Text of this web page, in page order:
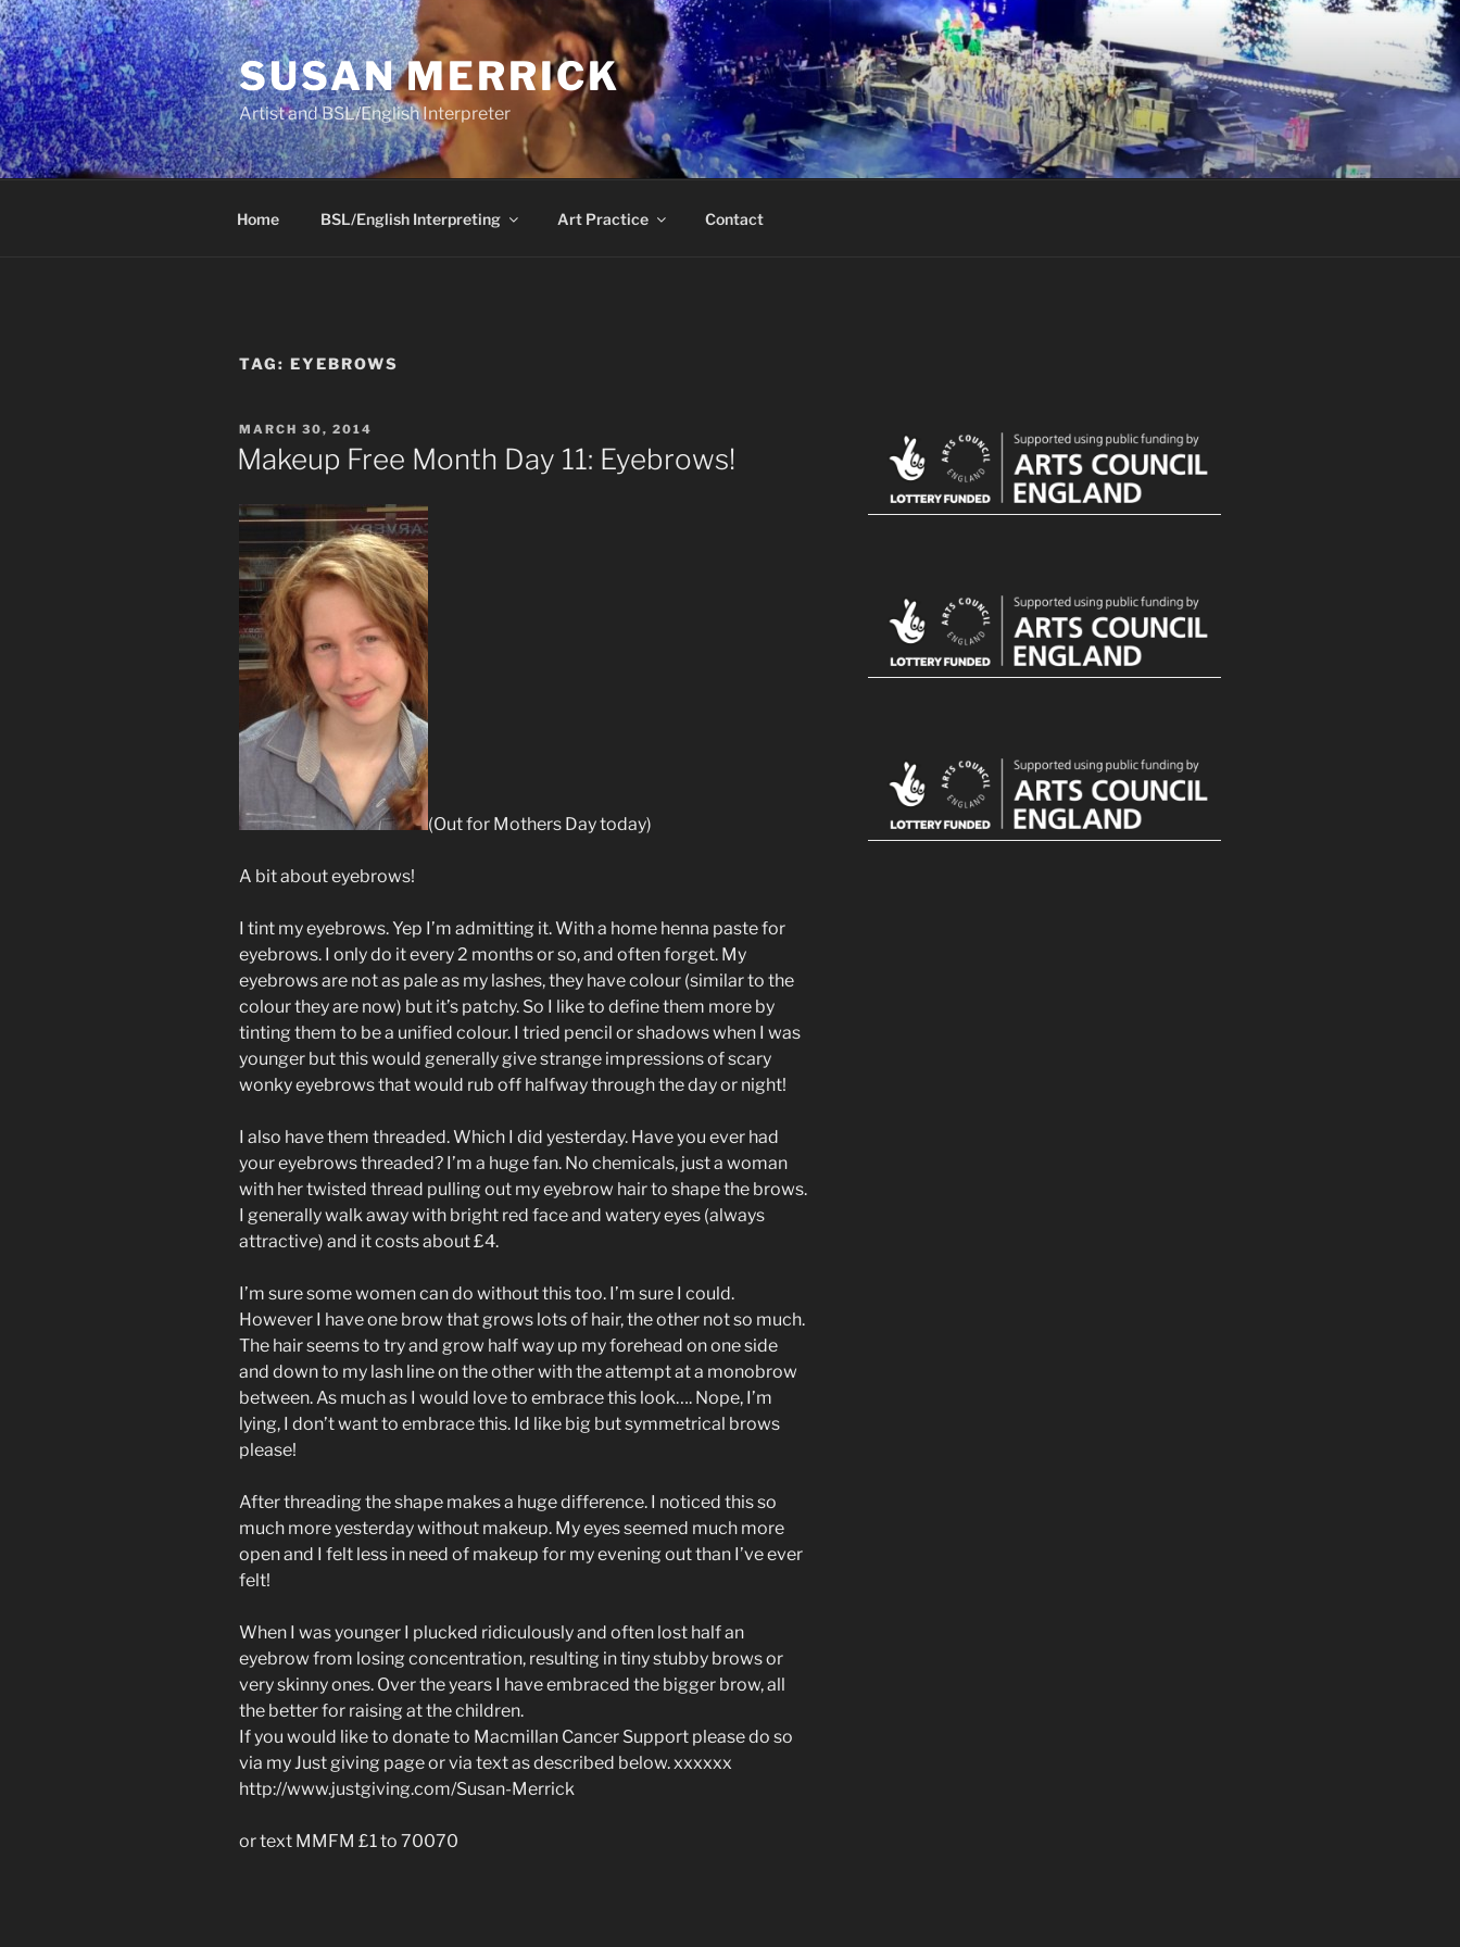
Skip
to
content
SUSAN MERRICK
Artist and BSL/English Interpreter
Home BSL/English Interpreting Art Practice Contact
TAG: EYEBROWS
POSTED
ON
MARCH 30, 2014
Makeup Free Month Day 11: Eyebrows!
(Out for Mothers Day today)
A bit about eyebrows!
I tint my eyebrows. Yep I’m admitting it. With a home henna paste for
eyebrows. I only do it every 2 months or so, and often forget. My
eyebrows are not as pale as my lashes, they have colour (similar to the
colour they are now) but it’s patchy. So I like to define them more by
tinting them to be a unified colour. I tried pencil or shadows when I was
younger but this would generally give strange impressions of scary
wonky eyebrows that would rub off halfway through the day or night!
I also have them threaded. Which I did yesterday. Have you ever had
your eyebrows threaded? I’m a huge fan. No chemicals, just a woman
with her twisted thread pulling out my eyebrow hair to shape the brows.
I generally walk away with bright red face and watery eyes (always
attractive) and it costs about £4.
I’m sure some women can do without this too. I’m sure I could.
However I have one brow that grows lots of hair, the other not so much.
The hair seems to try and grow half way up my forehead on one side
and down to my lash line on the other with the attempt at a monobrow
between. As much as I would love to embrace this look…. Nope, I’m
lying, I don’t want to embrace this. Id like big but symmetrical brows
please!
After threading the shape makes a huge difference. I noticed this so
much more yesterday without makeup. My eyes seemed much more
open and I felt less in need of makeup for my evening out than I’ve ever
felt!
When I was younger I plucked ridiculously and often lost half an
eyebrow from losing concentration, resulting in tiny stubby brows or
very skinny ones. Over the years I have embraced the bigger brow, all
the better for raising at the children.
If you would like to donate to Macmillan Cancer Support please do so
via my Just giving page or via text as described below. xxxxxx
http://www.justgiving.com/Susan-Merrick
or text MMFM £1 to 70070